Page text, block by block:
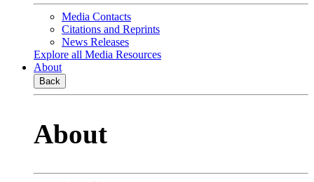
Media Contacts
Citations and Reprints
News Releases
Explore all Media Resources
About
Back
About